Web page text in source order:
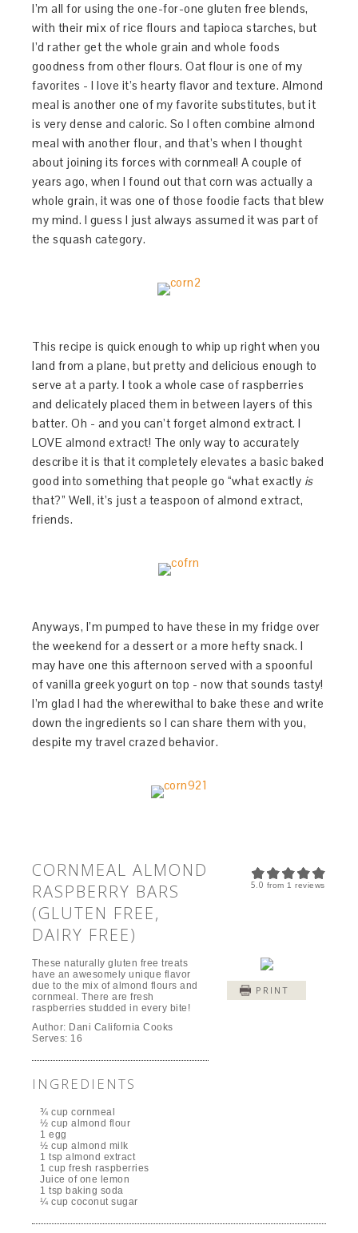
I’m all for using the one-for-one gluten free blends,
with their mix of rice flours and tapioca starches, but
I’d rather get the whole grain and whole foods
goodness from other flours. Oat flour is one of my
favorites - I love it’s hearty flavor and texture. Almond
meal is another one of my favorite substitutes, but it
is very dense and caloric. So I often combine almond
meal with another flour, and that’s when I thought
about joining its forces with cornmeal! A couple of
years ago, when I found out that corn was actually a
whole grain, it was one of those foodie facts that blew
my mind. I guess I just always assumed it was part of
the squash category.
This recipe is quick enough to whip up right when you
land from a plane, but pretty and delicious enough to
serve at a party. I took a whole case of raspberries
and delicately placed them in between layers of this
batter. Oh - and you can’t forget almond extract. I
LOVE almond extract! The only way to accurately
describe it is that it completely elevates a basic baked
good into something that people go “what exactly is
that?” Well, it’s just a teaspoon of almond extract,
friends.
Anyways, I’m pumped to have these in my fridge over
the weekend for a dessert or a more hefty snack. I
may have one this afternoon served with a spoonful
of vanilla greek yogurt on top - now that sounds tasty!
I’m glad I had the wherewithal to bake these and write
down the ingredients so I can share them with you,
despite my travel crazed behavior.
5.0 from 1 reviews
CORNMEAL ALMOND
RASPBERRY BARS
(GLUTEN FREE,
DAIRY FREE)
PRINT
These naturally gluten free treats
have an awesomely unique flavor
due to the mix of almond flours and
cornmeal. There are fresh
raspberries studded in every bite!
Author: Dani California Cooks
Serves: 16
INGREDIENTS
¾ cup cornmeal
½ cup almond flour
1 egg
½ cup almond milk
1 tsp almond extract
1 cup fresh raspberries
Juice of one lemon
1 tsp baking soda
¼ cup coconut sugar